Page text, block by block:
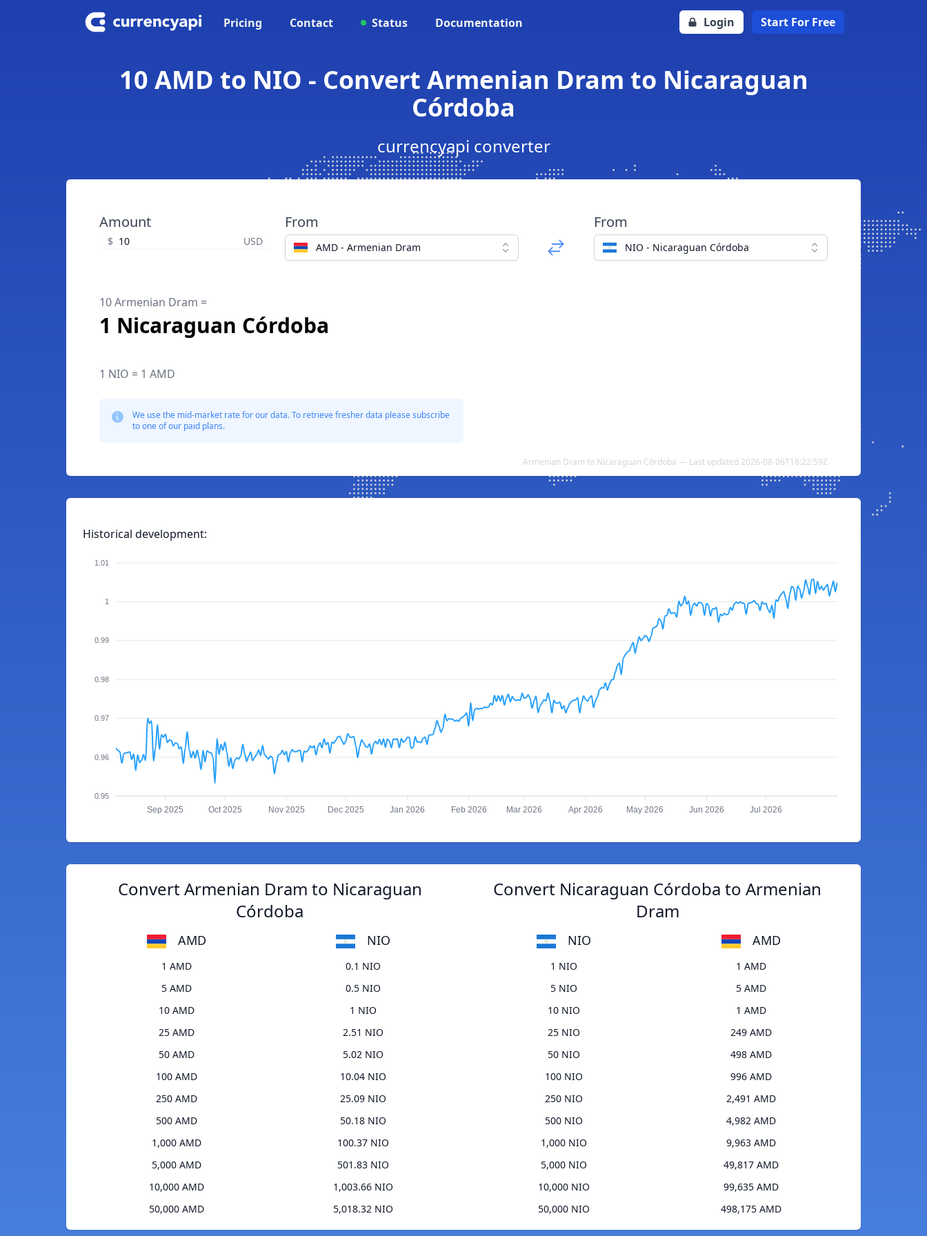
Pricing Contact Status Documentation Login Start For Free
10 AMD to NIO - Convert Armenian Dram to Nicaraguan
Córdoba
currencyapi converter
Amount
$ USD
From
AMD - Armenian Dram
From
NIO - Nicaraguan Córdoba
10 Armenian Dram =
1 Nicaraguan Córdoba
1 NIO = 1 AMD
We use the mid-market rate for our data. To retrieve fresher data please subscribe
to one of our paid plans.
Armenian Dram to Nicaraguan Córdoba — Last updated 2026-08-06T18:22:59Z
Historical development:
1.01
1
0.99
0.98
0.97
0.96
0.95
Sep 2025 Oct 2025 Nov 2025 Dec 2025 Jan 2026 Feb 2026 Mar 2026 Apr 2026 May 2026 Jun 2026 Jul 2026
Convert Armenian Dram to Nicaraguan
Córdoba
AMD NIO
1 AMD
0.1 NIO
5 AMD
0.5 NIO
10 AMD
1 NIO
25 AMD
2.51 NIO
50 AMD
5.02 NIO
100 AMD
10.04 NIO
250 AMD
25.09 NIO
500 AMD
50.18 NIO
1,000 AMD
100.37 NIO
5,000 AMD
501.83 NIO
10,000 AMD
1,003.66 NIO
50,000 AMD
5,018.32 NIO
Convert Nicaraguan Córdoba to Armenian
Dram
NIO AMD
1 NIO
1 AMD
5 NIO
5 AMD
10 NIO
1 AMD
25 NIO
249 AMD
50 NIO
498 AMD
100 NIO
996 AMD
250 NIO
2,491 AMD
500 NIO
4,982 AMD
1,000 NIO
9,963 AMD
5,000 NIO
49,817 AMD
10,000 NIO
99,635 AMD
50,000 NIO
498,175 AMD